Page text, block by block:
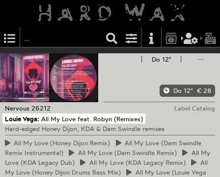
Do 12" —
Do 12" € 28
Nervous 26212
Label Catalog
Louie Vega: All My Love feat. Robyn (Remixes)
Hard-edged Honey Dijon, KDA & Dam Swindle remixes
All My Love (Honey Dijon Remix) All My Love (Dam Swindle
Remix Instrumental)
AllMy Love (Dam Swindle Remix) AllMy
Love (KDA Legacy Dub)
AllMy Love (KDA Legacy Remix)
All
My Love (Honey Dijon Drums Bass Mix)
AllMy Love (Louie Vega